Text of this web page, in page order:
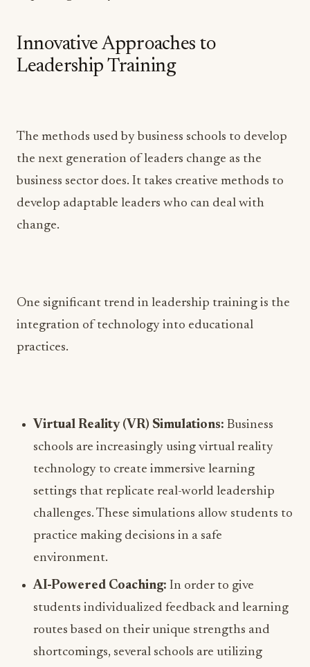
Innovative Approaches to
Leadership Training
The methods used by business schools to develop
the next generation of leaders change as the
business sector does. It takes creative methods to
develop adaptable leaders who can deal with
change.
One significant trend in leadership training is the
integration of technology into educational
practices.
Virtual Reality (VR) Simulations: Business
schools are increasingly using virtual reality
technology to create immersive learning
settings that replicate real-world leadership
challenges. These simulations allow students to
practice making decisions in a safe
environment.
AI-Powered Coaching: In order to give
students individualized feedback and learning
routes based on their unique strengths and
shortcomings, several schools are utilizing